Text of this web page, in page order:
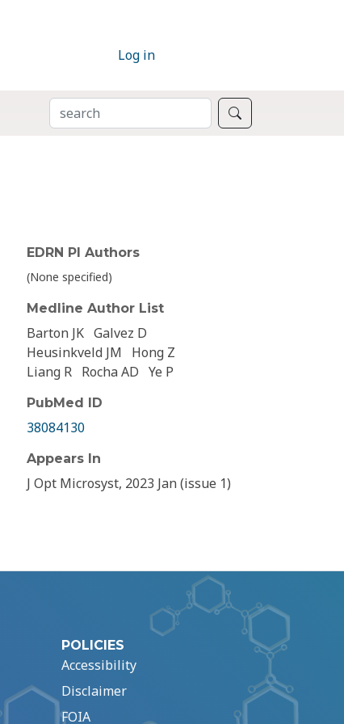
Log in
SEARCH
EDRN PI Authors
(None specified)
Medline Author List
Barton JK Galvez D
Heusinkveld JM
Hong Z
Liang R Rocha AD Ye P
PubMed ID
38084130
Appears In
J Opt Microsyst, 2023 Jan (issue 1)
POLICIES
Accessibility
Disclaimer
FOIA